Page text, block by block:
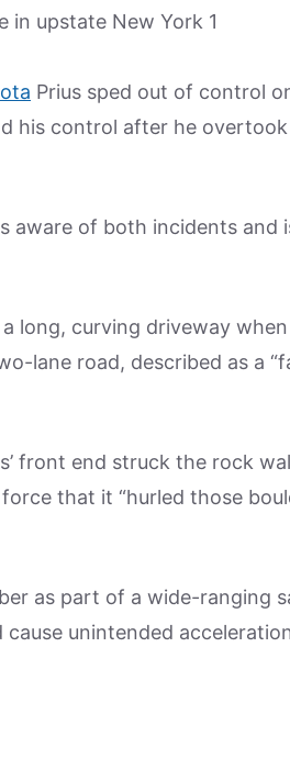
Prius sped out of control
his control after he
aware of both incidents and
long, curving driveway
lane road, described as a
front end struck the rock
that it “hurled those
as part of a wide-ranging
unintended